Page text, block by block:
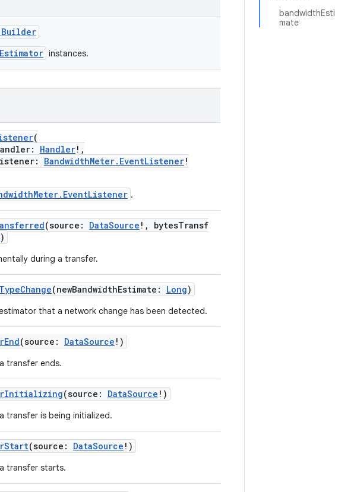
bandwidthEsti
mate
instances.
(
Handler!,
BandwidthMeter.EventListener!
.
(source: DataSource !, bytesTransf
)
during a transfer.
(newBandwidthEstimate: Long)
that a network change has been detected.
(source: DataSource !)
transfer ends.
(source: DataSource !)
transfer is being initialized.
(source: DataSource !)
transfer starts.